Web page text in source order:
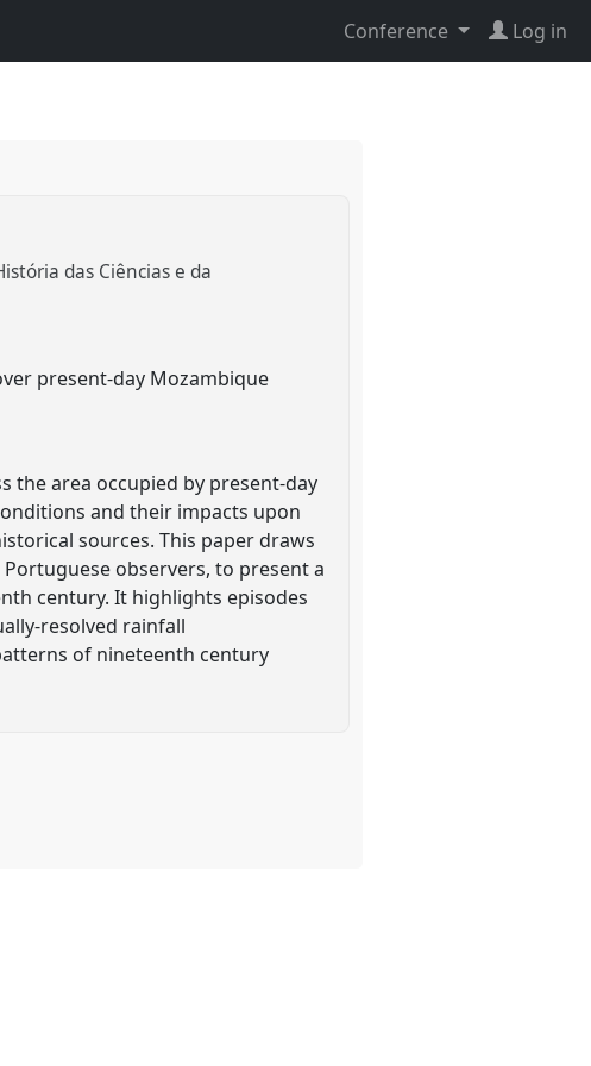
Conference Log in
das Ciências e da
present-day Mozambique
the area occupied by present-day
and their impacts upon
sources. This paper draws
observers, to present a
century. It highlights episodes
resolved rainfall
of nineteenth century